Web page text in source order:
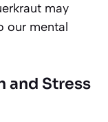
may
our mental
and Stress